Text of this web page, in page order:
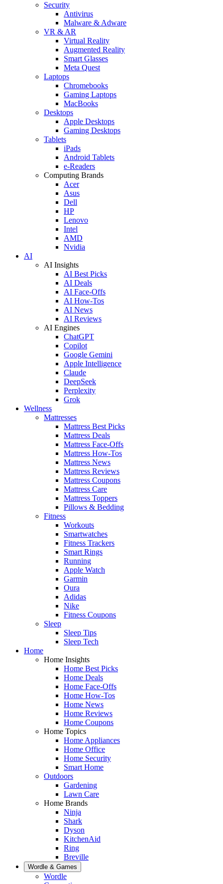
Security
Antivirus
Malware & Adware
VR & AR
Virtual Reality
Augmented Reality
Smart Glasses
Meta Quest
Laptops
Chromebooks
Gaming Laptops
MacBooks
Desktops
Apple Desktops
Gaming Desktops
Tablets
iPads
Android Tablets
e-Readers
Computing Brands
Acer
Asus
Dell
HP
Lenovo
Intel
AMD
Nvidia
AI
AI Insights
AI Best Picks
AI Deals
AI Face-Offs
AI How-Tos
AI News
AI Reviews
AI Engines
ChatGPT
Copilot
Google Gemini
Apple Intelligence
Claude
DeepSeek
Perplexity
Grok
Wellness
Mattresses
Mattress Best Picks
Mattress Deals
Mattress Face-Offs
Mattress How-Tos
Mattress News
Mattress Reviews
Mattress Coupons
Mattress Care
Mattress Toppers
Pillows & Bedding
Fitness
Workouts
Smartwatches
Fitness Trackers
Smart Rings
Running
Apple Watch
Garmin
Oura
Adidas
Nike
Fitness Coupons
Sleep
Sleep Tips
Sleep Tech
Home
Home Insights
Home Best Picks
Home Deals
Home Face-Offs
Home How-Tos
Home News
Home Reviews
Home Coupons
Home Topics
Home Appliances
Home Office
Home Security
Smart Home
Outdoors
Gardening
Lawn Care
Home Brands
Ninja
Shark
Dyson
KitchenAid
Ring
Breville
Wordle & Games
Wordle